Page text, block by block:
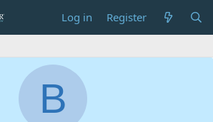
Log in Register
B